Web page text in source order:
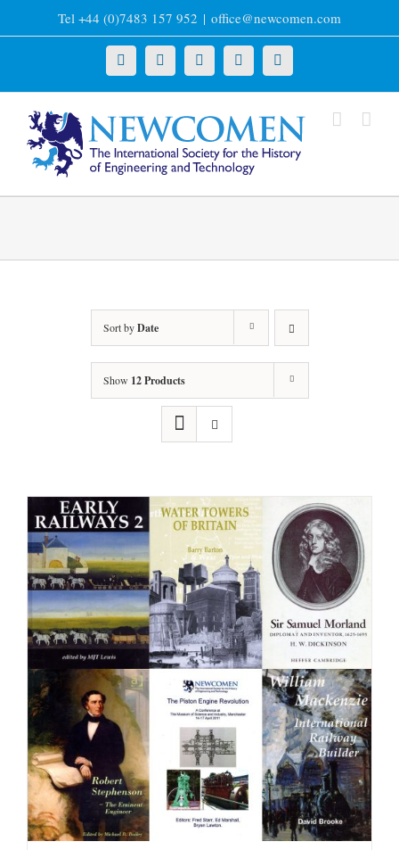
to
Tel +44 (0)7483 157 952 | office@newcomen.com
X LinkedInFacebookYouTubeInstagram
Sort byDate
Show 12 Products